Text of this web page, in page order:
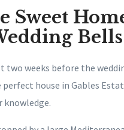
Sweet
Bells
two weeks before the
house in Gables